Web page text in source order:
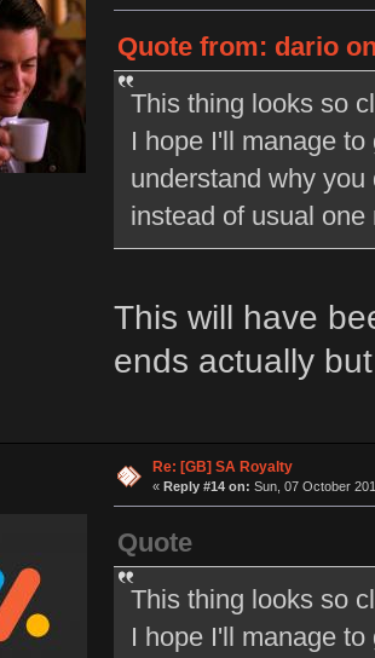
Quote from: dario
This thing looks so
I hope I'll manage
understand why
instead of usual one
This will have
ends actually
Re: [GB] SA Royalty
« Reply #14 on: Sun, 07 October
Quote
This thing looks so
I hope I'll manage